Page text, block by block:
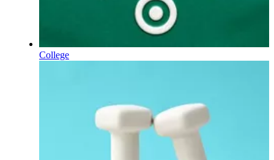
College